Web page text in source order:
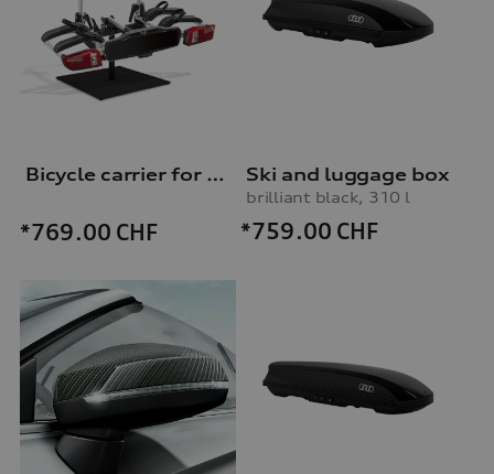
Bicycle carrier for trailer hitch
*769.00 CHF
Ski and luggage box
brilliant black, 310 l
*759.00 CHF